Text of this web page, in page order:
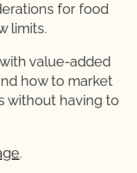
for food
limits.
value-added
how to market
without having to
.